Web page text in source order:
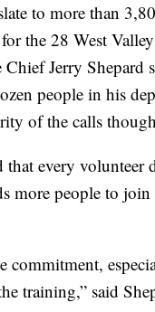
to more than
the 28 West
Jerry Shepard
people in his
of the calls
that every volunteer
more people to join
commitment,
training,” said